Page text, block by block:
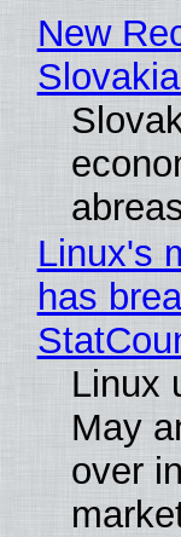
New
Linux's
has
Linux
May
over